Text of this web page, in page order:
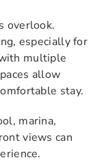
overlook.
especially for
multiple
allow
stay.
marina,
views can